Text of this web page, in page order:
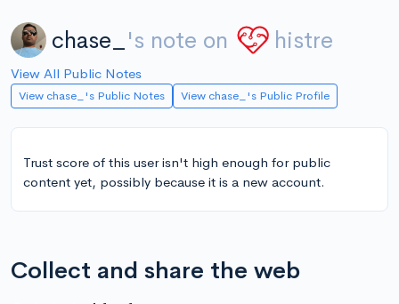
chase_ 's note on histre
View All Public Notes
View chase_'s Public Notes View chase_'s Public Profile
Trust score of this user isn't high enough for public
content yet, possibly because it is a new account.
Collect and share the web